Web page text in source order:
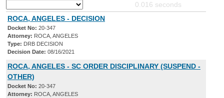
0.016 seconds
ROCA, ANGELES - DECISION
Docket No: 20-347
Attorney: ROCA, ANGELES
Type: DRB DECISION
Decision Date: 08/16/2021
ROCA, ANGELES - SC ORDER DISCIPLINARY (SUSPEND -
OTHER)
Docket No: 20-347
Attorney: ROCA, ANGELES